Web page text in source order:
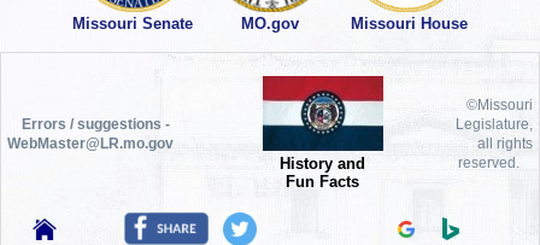
Missouri Senate MO.gov Missouri House
Errors / suggestions -
WebMaster@LR.mo.gov
History and
Fun Facts
©Missouri
Legislature,
all rights
reserved.